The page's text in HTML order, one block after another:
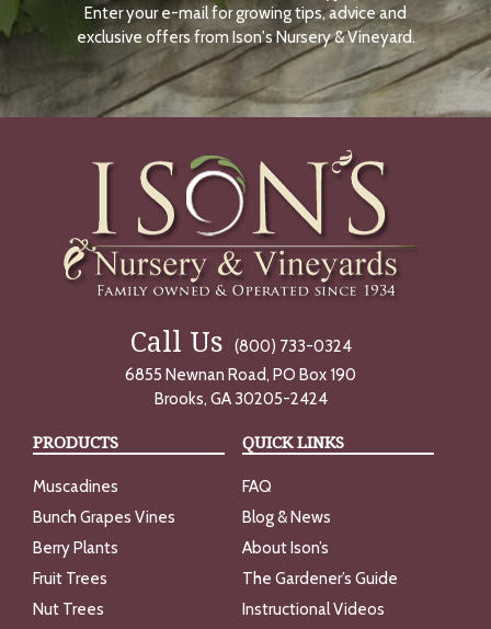
N
O
W
Enter your e-mail for growing tips, advice and
exclusive offers from Ison's Nursery & Vineyard.
Call Us
(800) 733-0324
6855 Newnan Road, PO Box 190
Brooks, GA 30205-2424
PRODUCTS
Muscadines
Bunch Grapes Vines
Berry Plants
Fruit Trees
Nut Trees
QUICK LINKS
FAQ
Blog & News
About Ison’s
The Gardener’s Guide
Instructional Videos